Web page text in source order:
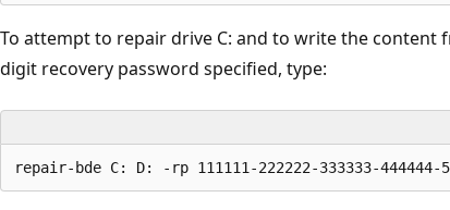
To attempt to repair drive C: and to write the content
digit recovery password specified, type: